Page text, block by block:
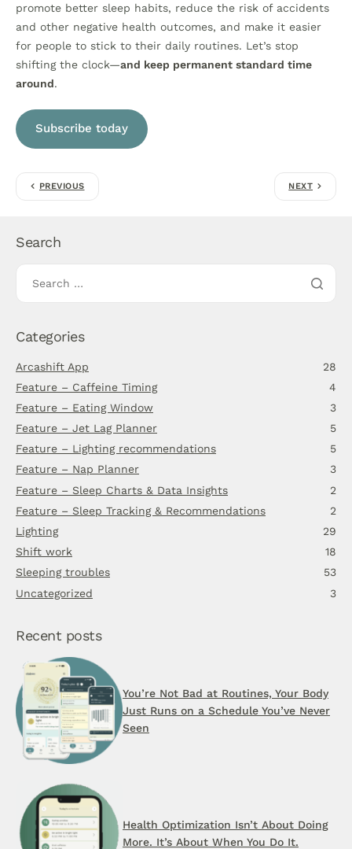
promote better sleep habits, reduce the risk of accidents
and other negative health outcomes, and make it easier
for people to stick to their daily routines. Let’s stop
shifting the clock—and keep permanent standard time
around.
Subscribe today
PREVIOUS NEXT
Search
Categories
Arcashift App
28
Feature – Caffeine Timing
4
Feature – Eating Window
3
Feature – Jet Lag Planner
5
Feature – Lighting recommendations
5
Feature – Nap Planner
3
Feature – Sleep Charts & Data Insights
2
Feature – Sleep Tracking & Recommendations
2
Lighting
29
Shift work
18
Sleeping troubles
53
Uncategorized
3
Recent posts
You’re Not Bad at Routines, Your Body
Just Runs on a Schedule You’ve Never
Seen
Health Optimization Isn’t About Doing
More. It’s About When You Do It.